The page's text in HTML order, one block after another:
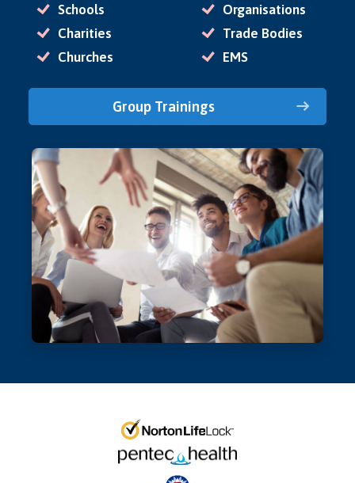
Schools
Charities
Churches
Organisations
Trade Bodies
EMS
Group Trainings